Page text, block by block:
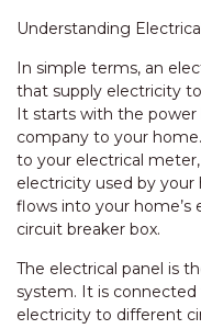
Understanding
In simple terms, an
that supply electricity
It starts with the
company to your
to your electrical
electricity used by
flows into your home’s
circuit breaker box.
The electrical panel is
system. It is
electricity to different